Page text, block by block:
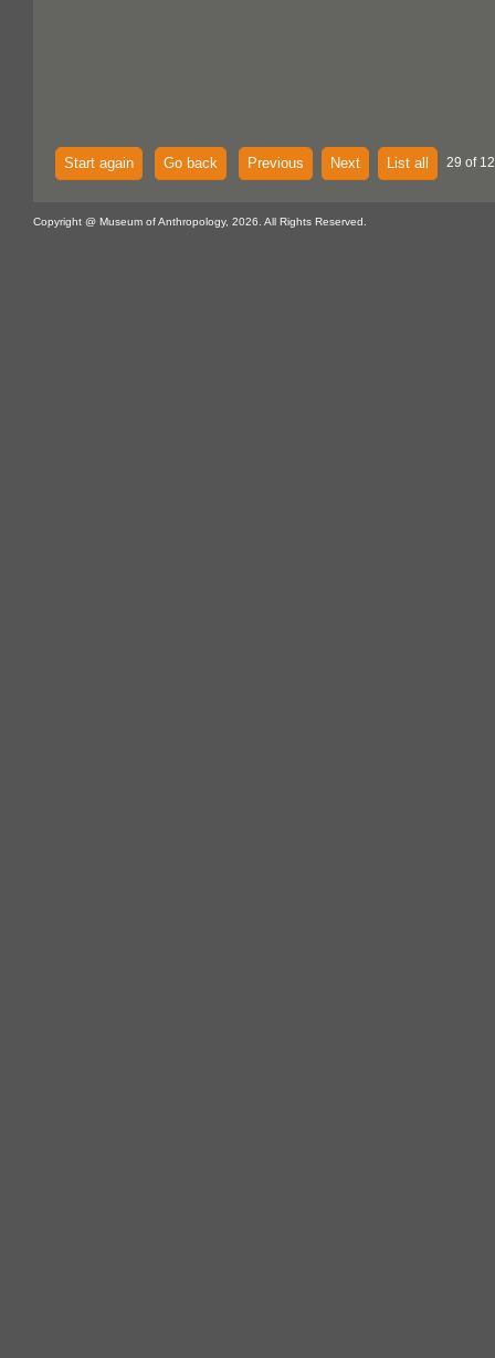
Start again Go back Previous Next List all 29 of
Copyright @ Museum of Anthropology, 2026. All Rights Reserved.